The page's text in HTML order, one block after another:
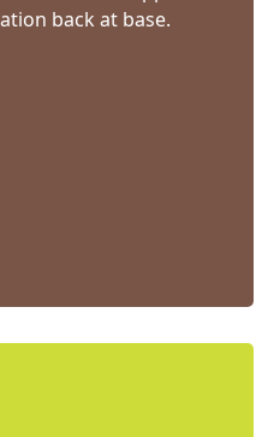
back at base.